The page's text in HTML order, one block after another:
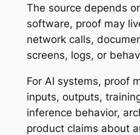
The source depends
software, proof may
network calls,
screens, logs, or
For AI systems, proof
inputs, outputs,
inference behavior,
product claims about